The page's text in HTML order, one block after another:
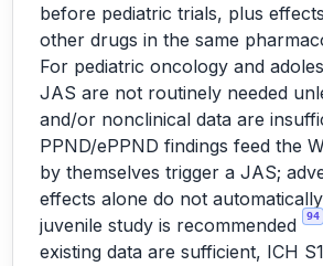
before pediatric trials, plus
other drugs in the same
For pediatric oncology and
JAS are not routinely needed
and/or nonclinical data are
PPND/ePPND findings feed the
by themselves trigger a JAS;
effects alone do not
juvenile study is recommended
94
existing data are sufficient, ICH